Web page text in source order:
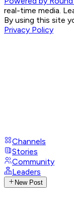
real-time media.
By using this site
Privacy Policy
Channels
Stories
Community
Leaders
New Post